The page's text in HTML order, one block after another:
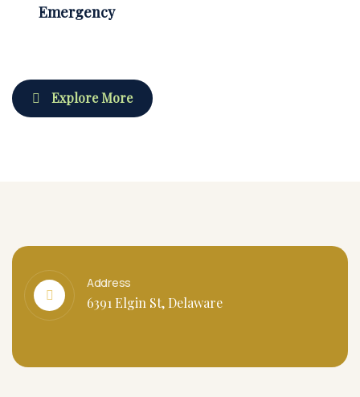
Emergency
Explore More
Address
6391 Elgin St, Delaware